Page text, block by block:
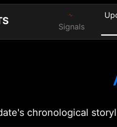
Signals
chronological